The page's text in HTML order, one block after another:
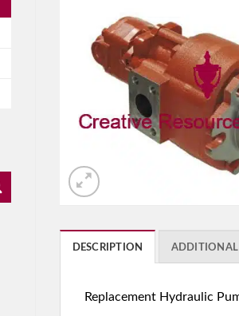
DESCRIPTION
Replacement Hydraulic